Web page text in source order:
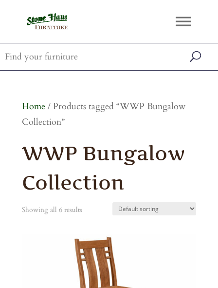
Home/ Products tagged “WWP Bungalow
Collection”
WWP Bungalow
Collection
Showing all 6 results